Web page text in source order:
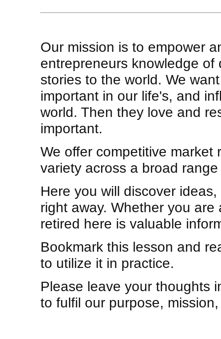
Our mission is to empower
entrepreneurs knowledge
stories to the world. We
important in our life's, and
world. Then they love and
important.
We offer competitive
variety across a broad
Here you will discover
right away. Whether you
retired here is valuable
Bookmark this lesson and
to utilize it in practice.
Please leave your thoughts
to fulfil our purpose,